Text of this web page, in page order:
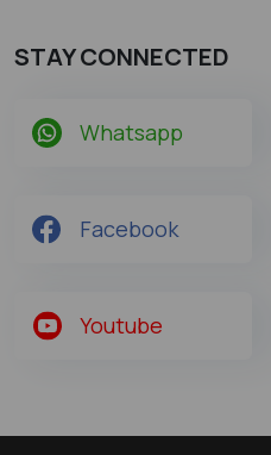
STAY CONNECTED
Whatsapp
Facebook
Youtube